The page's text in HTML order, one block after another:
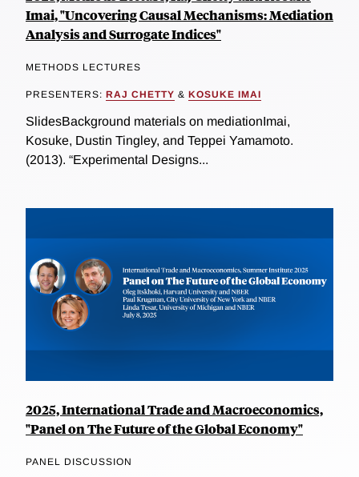
Imai, "Uncovering Causal Mechanisms: Mediation
Analysis and Surrogate Indices"
METHODS LECTURES
PRESENTERS: RAJ CHETTY & KOSUKE IMAI
SlidesBackground materials on mediationImai,
Kosuke, Dustin Tingley, and Teppei Yamamoto.
(2013). “Experimental Designs...
2025, International Trade and Macroeconomics,
"Panel on The Future of the Global Economy"
PANEL DISCUSSION